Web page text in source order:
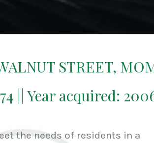
STREET,
|| Year acquired:
the needs of residents in a